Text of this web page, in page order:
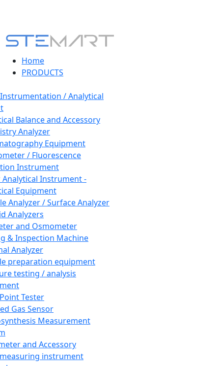
Home
PRODUCTS
/ Analytical
Balance and Accessory
Analyzer
Equipment
/ Fluorescence
Instrument
Instrument -
Equipment
Analyzer / Surface Analyzer
Analyzers
and Osmometer
& Inspection Machine
Analyzer
preparation equipment
testing / analysis
Tester
Gas Sensor
Measurement
and Accessory
instrument